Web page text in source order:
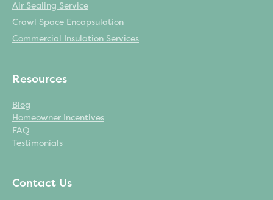
Air Sealing Service
Crawl Space Encapsulation
Commercial Insulation Services
Resources
Blog
Homeowner Incentives
FAQ
Testimonials
Contact Us